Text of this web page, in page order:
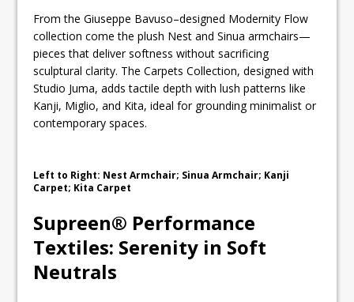
From the Giuseppe Bavuso–designed Modernity Flow
collection come the plush Nest and Sinua armchairs—
pieces that deliver softness without sacrificing
sculptural clarity. The Carpets Collection, designed with
Studio Juma, adds tactile depth with lush patterns like
Kanji, Miglio, and Kita, ideal for grounding minimalist or
contemporary spaces.
Left to Right: Nest Armchair; Sinua Armchair; Kanji
Carpet; Kita Carpet
Supreen® Performance
Textiles: Serenity in Soft
Neutrals